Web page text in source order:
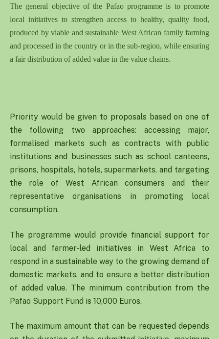
The general objective of the Pafao programme is to promote
local initiatives to strengthen access to healthy, quality food,
produced by viable and sustainable West African family farming
and processed in the country or in the sub-region, while ensuring
a fair distribution of added value in the value chains.
Priority would be given to proposals based on one of
the following two approaches: accessing major,
formalised markets such as contracts with public
institutions and businesses such as school canteens,
prisons, hospitals, hotels, supermarkets, and targeting
the role of West African consumers and their
representative organisations in promoting local
consumption.
The programme would provide financial support for
local and farmer-led initiatives in West Africa to
respond in a sustainable way to the growing demand of
domestic markets, and to ensure a better distribution
of added value. The minimum contribution from the
Pafao Support Fund is 10,000 Euros.
The maximum amount that can be requested depends